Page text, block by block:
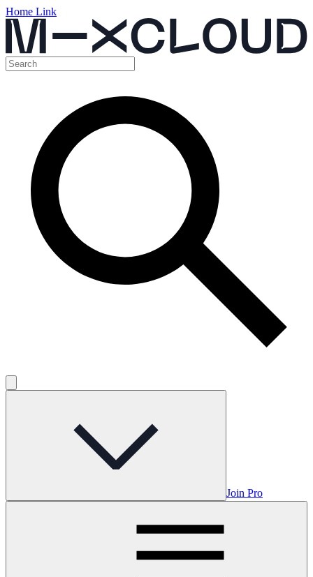
Home Link
Join Pro